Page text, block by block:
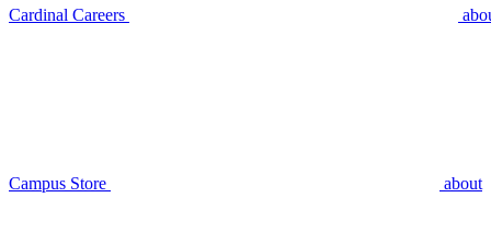
Cardinal Careers
Campus Store about